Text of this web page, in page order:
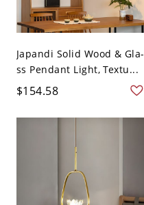
Japandi Solid Wood & Gla-
ss Pendant Light, Textu...
$154.58